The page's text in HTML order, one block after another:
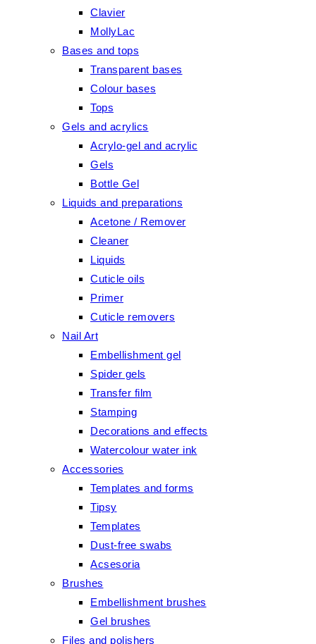
Clavier
MollyLac
Bases and tops
Transparent bases
Colour bases
Tops
Gels and acrylics
Acrylo-gel and acrylic
Gels
Bottle Gel
Liquids and preparations
Acetone / Remover
Cleaner
Liquids
Cuticle oils
Primer
Cuticle removers
Nail Art
Embellishment gel
Spider gels
Transfer film
Stamping
Decorations and effects
Watercolour water ink
Accessories
Templates and forms
Tipsy
Templates
Dust-free swabs
Acsesoria
Brushes
Embellishment brushes
Gel brushes
Files and polishers